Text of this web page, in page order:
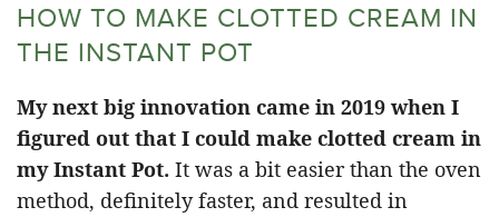
HOW TO MAKE CLOTTED CREAM IN
THE INSTANT POT
My next big innovation came in 2019 when I
figured out that I could make clotted cream in
my Instant Pot. It was a bit easier than the oven
method, definitely faster, and resulted in